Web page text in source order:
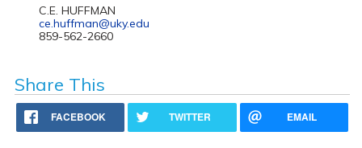
C.E. HUFFMAN
ce.huffman@uky.edu
859-562-2660
Share This
FACEBOOK TWITTER EMAIL